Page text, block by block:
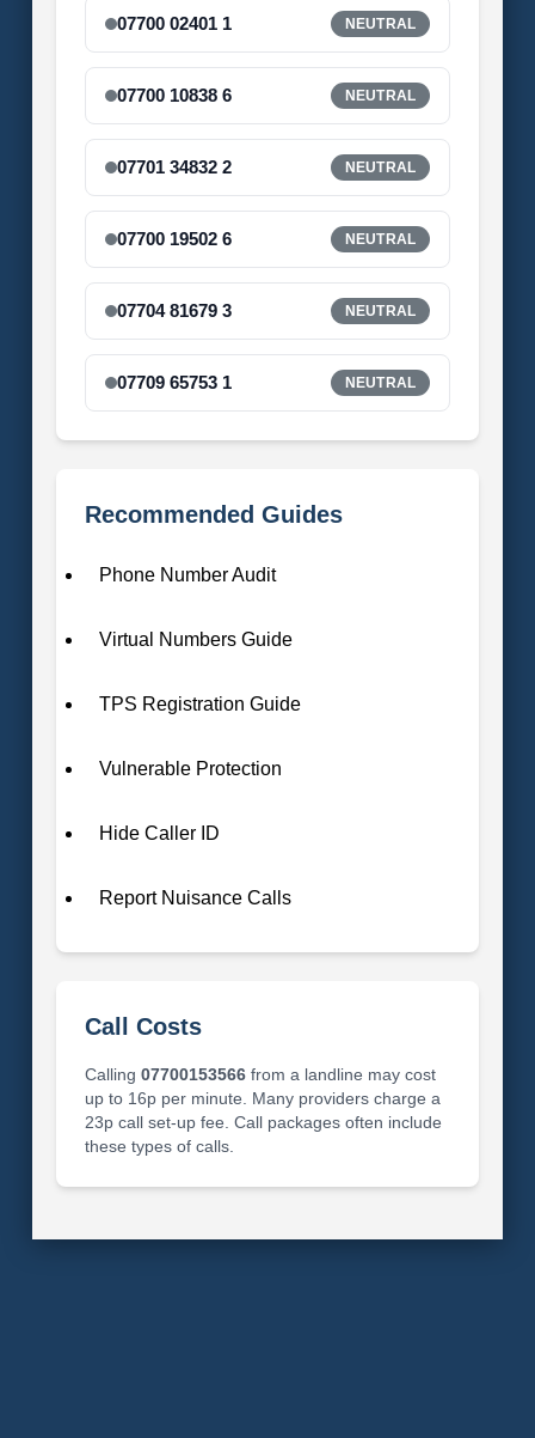
07700 02401 1 NEUTRAL
07700 10838 6 NEUTRAL
07701 34832 2 NEUTRAL
07700 19502 6 NEUTRAL
07704 81679 3 NEUTRAL
07709 65753 1 NEUTRAL
Recommended Guides
Phone Number Audit
Virtual Numbers Guide
TPS Registration Guide
Vulnerable Protection
Hide Caller ID
Report Nuisance Calls
Call Costs
Calling 07700153566from a landline may cost
up to 16p per minute. Many providers charge a
23p call set-up fee. Call packages often include
these types of calls.